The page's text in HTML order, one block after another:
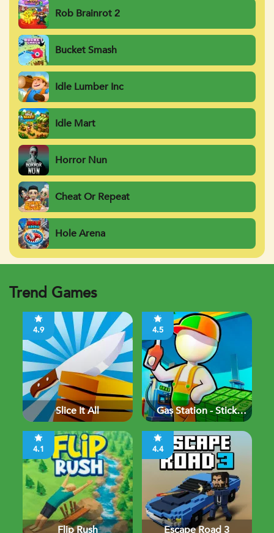
Rob Brainrot 2
Bucket Smash
Idle Lumber Inc
Idle Mart
Horror Nun
Cheat Or Repeat
Hole Arena
Trend Games
4.9
Slice It All
4.5
Gas Station - Stick
4.1
Flip Rush
4.4
Escape Road 3